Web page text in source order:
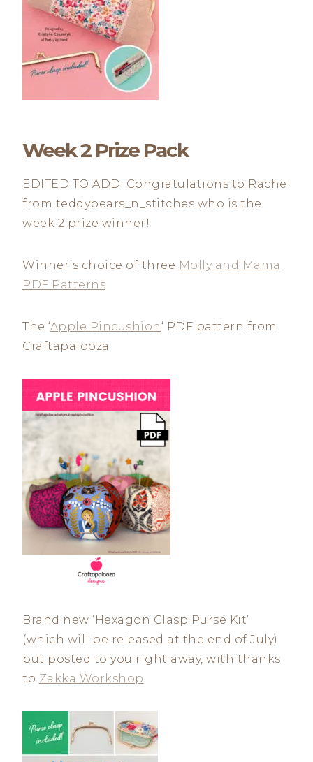
Week 2 Prize Pack
EDITED TO ADD: Congratulations to Rachel
from teddybears_n_stitches who is the
week 2 prize winner!
Winner’s choice of three Molly and Mama
PDF Patterns
The ‘Apple Pincushion‘ PDF pattern from
Craftapalooza
Brand new ‘Hexagon Clasp Purse Kit’
(which will be released at the end of July)
but posted to you right away, with thanks
to Zakka Workshop